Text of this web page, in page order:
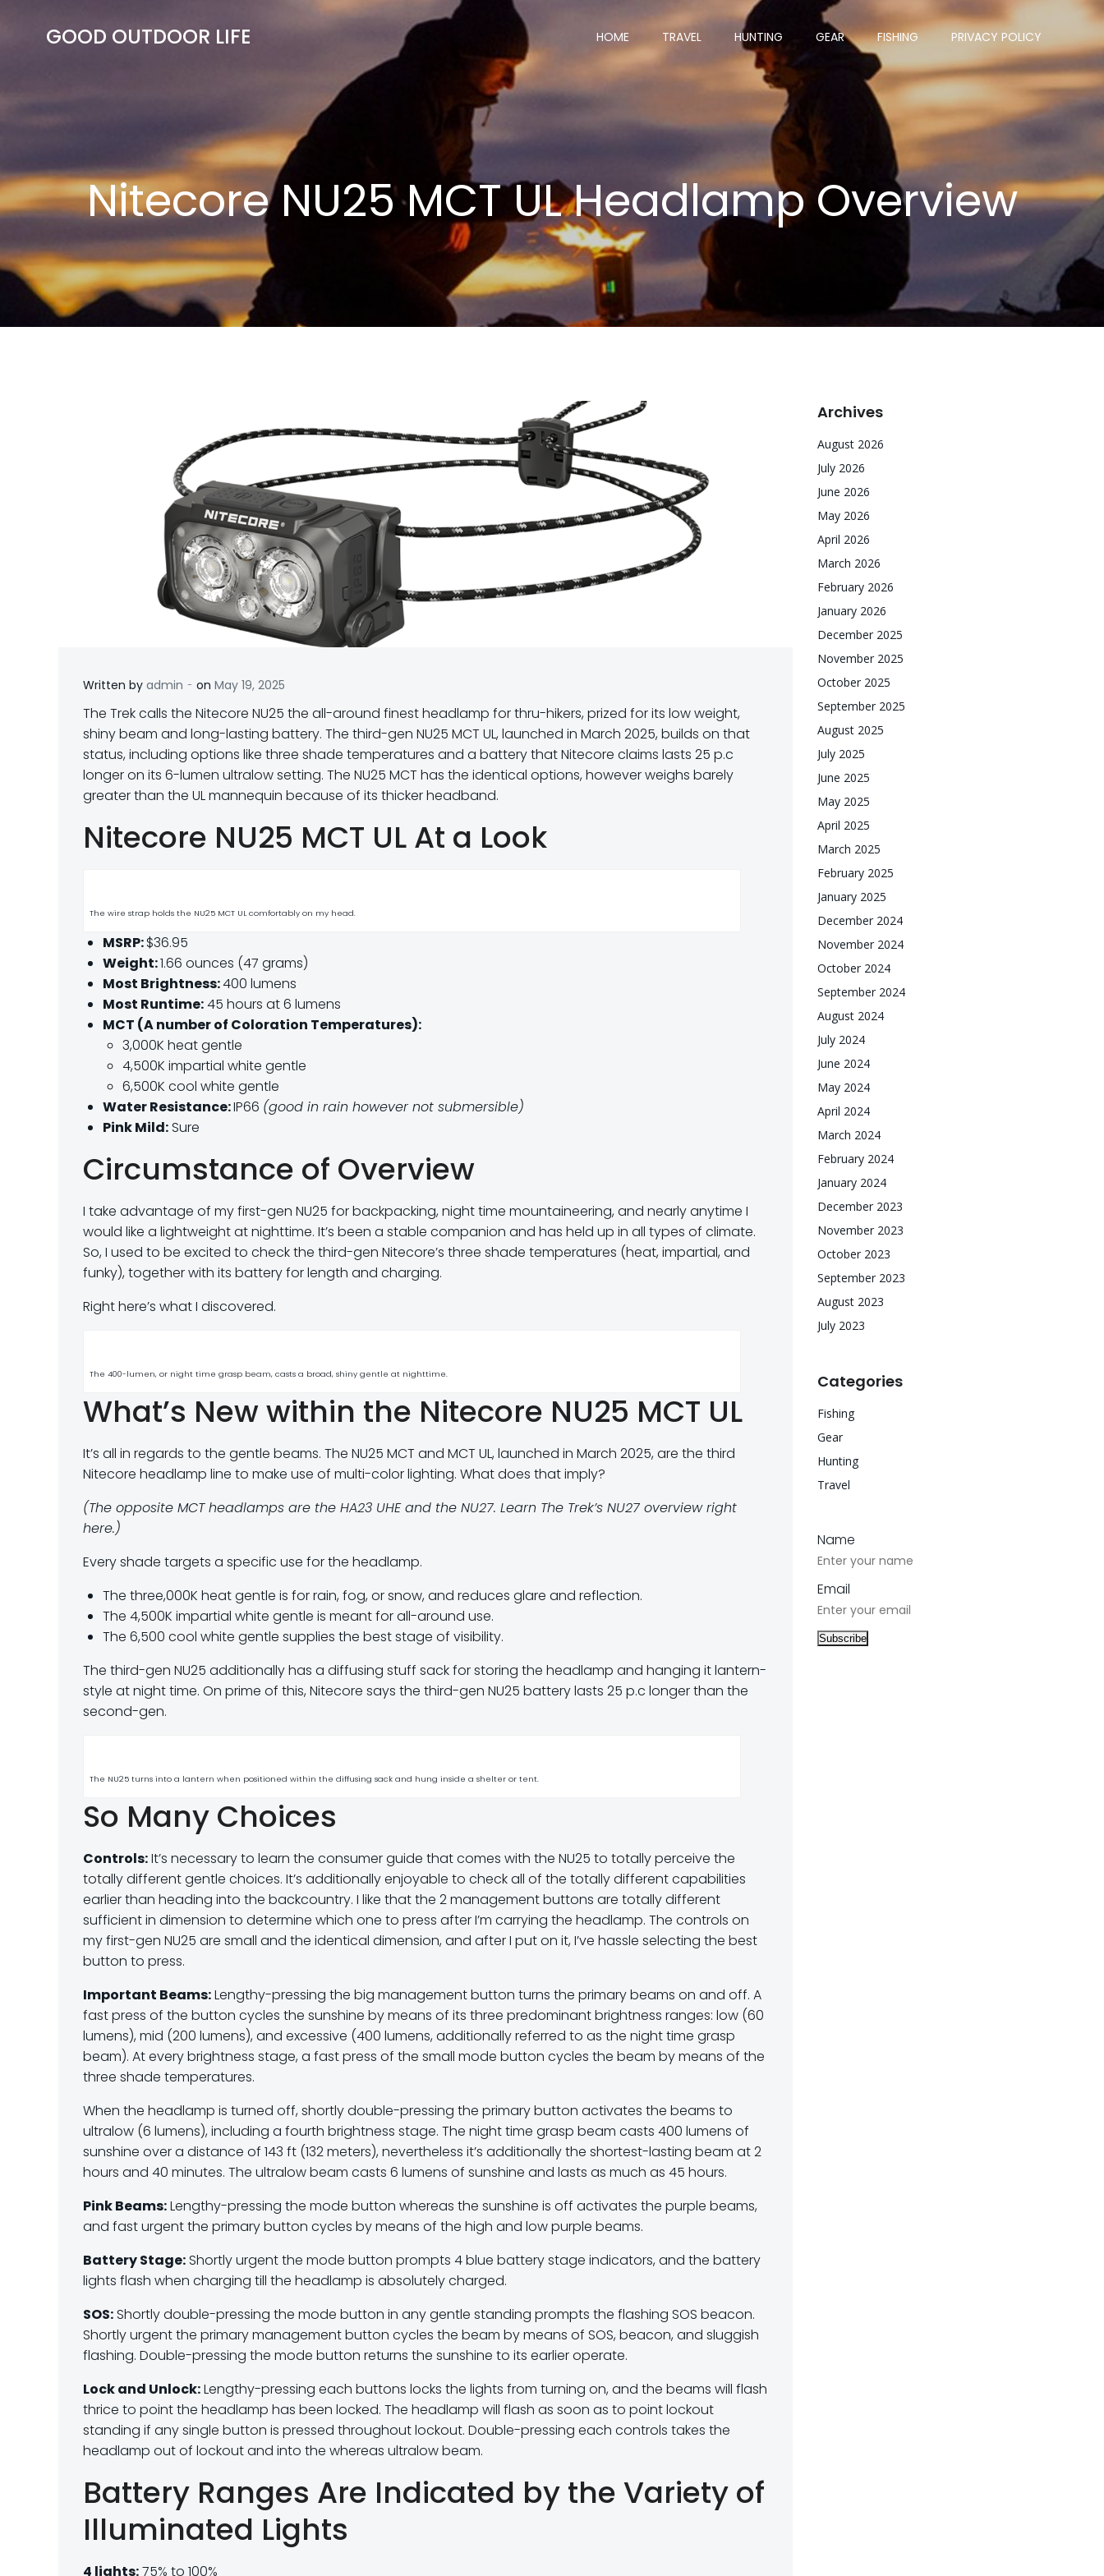
contentGOOD OUTDOOR LIFE HOME TRAVEL HUNTING GEAR FISHING PRIVACY POLICY
Nitecore NU25 MCT UL Headlamp Overview
Written by admin - on May 19, 2025
The Trek calls the Nitecore NU25 the all-around finest headlamp for thru-hikers, prized for its low weight,
shiny beam and long-lasting battery. The third-gen NU25 MCT UL, launched in March 2025, builds on that
status, including options like three shade temperatures and a battery that Nitecore claims lasts 25 p.c
longer on its 6-lumen ultralow setting. The NU25 MCT has the identical options, however weighs barely
greater than the UL mannequin because of its thicker headband.
Nitecore NU25 MCT UL At a Look
The wire strap holds the NU25 MCT UL comfortably on my head.
MSRP:$36.95
Weight:1.66 ounces (47 grams)
Most Brightness:400 lumens
Most Runtime:45 hours at 6 lumens
MCT (A number of Coloration Temperatures):
3,000K heat gentle
4,500K impartial white gentle
6,500K cool white gentle
Water Resistance:IP66 (good in rain however not submersible)
Pink Mild: Sure
Circumstance of Overview
I take advantage of my first-gen NU25 for backpacking, night time mountaineering, and nearly anytime I
would like a lightweight at nighttime. It’s been a stable companion and has held up in all types of climate.
So, I used to be excited to check the third-gen Nitecore’s three shade temperatures (heat, impartial, and
funky), together with its battery for length and charging.
Right here’s what I discovered.
The 400-lumen, or night time grasp beam, casts a broad, shiny gentle at nighttime.
What’s New within the Nitecore NU25 MCT UL
It’s all in regards to the gentle beams. The NU25 MCT and MCT UL, launched in March 2025, are the third
Nitecore headlamp line to make use of multi-color lighting. What does that imply?
(The opposite MCT headlamps are the HA23 UHE and the NU27. Learn The Trek’s NU27 overview right
here.)
Every shade targets a specific use for the headlamp.
The three,000K heat gentle is for rain, fog, or snow, and reduces glare and reflection.
The 4,500K impartial white gentle is meant for all-around use.
The 6,500 cool white gentle supplies the best stage of visibility.
The third-gen NU25 additionally has a diffusing stuff sack for storing the headlamp and hanging it lantern-
style at night time. On prime of this, Nitecore says the third-gen NU25 battery lasts 25 p.c longer than the
second-gen.
The NU25 turns into a lantern when positioned within the diffusing sack and hung inside a shelter or tent.
So Many Choices
Controls:It’s necessary to learn the consumer guide that comes with the NU25 to totally perceive the
totally different gentle choices. It’s additionally enjoyable to check all of the totally different capabilities
earlier than heading into the backcountry. I like that the 2 management buttons are totally different
sufficient in dimension to determine which one to press after I’m carrying the headlamp. The controls on
my first-gen NU25 are small and the identical dimension, and after I put on it, I’ve hassle selecting the best
button to press.
Important Beams:Lengthy-pressing the big management button turns the primary beams on and off. A
fast press of the button cycles the sunshine by means of its three predominant brightness ranges: low (60
lumens), mid (200 lumens), and excessive (400 lumens, additionally referred to as the night time grasp
beam). At every brightness stage, a fast press of the small mode button cycles the beam by means of the
three shade temperatures.
When the headlamp is turned off, shortly double-pressing the primary button activates the beams to
ultralow (6 lumens), including a fourth brightness stage. The night time grasp beam casts 400 lumens of
sunshine over a distance of 143 ft (132 meters), nevertheless it’s additionally the shortest-lasting beam at 2
hours and 40 minutes. The ultralow beam casts 6 lumens of sunshine and lasts as much as 45 hours.
Pink Beams:Lengthy-pressing the mode button whereas the sunshine is off activates the purple beams,
and fast urgent the primary button cycles by means of the high and low purple beams.
Battery Stage: Shortly urgent the mode button prompts 4 blue battery stage indicators, and the battery
lights flash when charging till the headlamp is absolutely charged.
SOS: Shortly double-pressing the mode button in any gentle standing prompts the flashing SOS beacon.
Shortly urgent the primary management button cycles the beam by means of SOS, beacon, and sluggish
flashing. Double-pressing the mode button returns the sunshine to its earlier operate.
Lock and Unlock:Lengthy-pressing each buttons locks the lights from turning on, and the beams will flash
thrice to point the headlamp has been locked. The headlamp will flash as soon as to point lockout
standing if any single button is pressed throughout lockout. Double-pressing each controls takes the
headlamp out of lockout and into the whereas ultralow beam.
Battery Ranges Are Indicated by the Variety of
Illuminated Lights
4 lights:75% to 100%
Archives
August 2026
July 2026
June 2026
May 2026
April 2026
March 2026
February 2026
January 2026
December 2025
November 2025
October 2025
September 2025
August 2025
July 2025
June 2025
May 2025
April 2025
March 2025
February 2025
January 2025
December 2024
November 2024
October 2024
September 2024
August 2024
July 2024
June 2024
May 2024
April 2024
March 2024
February 2024
January 2024
December 2023
November 2023
October 2023
September 2023
August 2023
July 2023
Categories
Fishing
Gear
Hunting
Travel
Name
Email